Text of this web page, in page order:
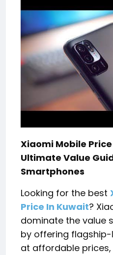
Xiaomi Mobile
Ultimate Value
Smartphones
Looking for the best
Price In Kuwait?
dominate the value
by offering
at affordable